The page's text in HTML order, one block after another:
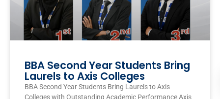
BBA Second Year Students Bring
Laurels to Axis Colleges
BBA Second Year Students Bring Laurels to Axis
Colleges with Outstanding Academic Performance Axis